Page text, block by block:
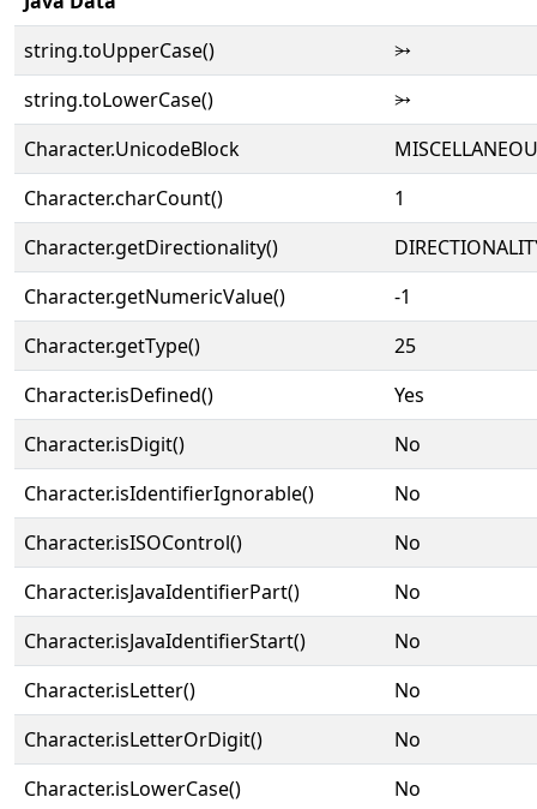
string.toUpperCase()
⭃
string.toLowerCase()
⭃
Character.UnicodeBlock
Character.charCount()
1
Character.getDirectionality()
Character.getNumericValue()
-1
Character.getType()
25
Character.isDefined()
Yes
Character.isDigit()
No
Character.isIdentifierIgnorable()
No
Character.isISOControl()
No
Character.isJavaIdentifierPart()
No
Character.isJavaIdentifierStart()
No
Character.isLetter()
No
Character.isLetterOrDigit()
No
Character.isLowerCase()
No